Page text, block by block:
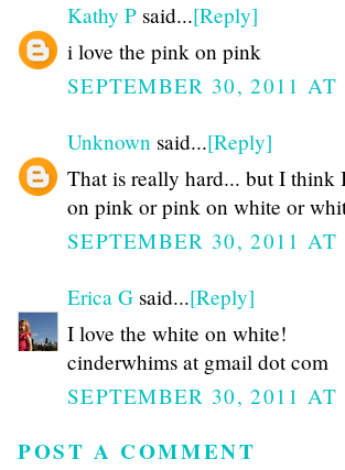
Kathy P said...[Reply]
i love the pink on pink
SEPTEMBER 30, 2011 AT
Unknown said...[Reply]
That is really hard... but I
on pink or pink on white or
SEPTEMBER 30, 2011 AT
Erica G said...[Reply]
I love the white on white!
cinderwhims at gmail dot com
SEPTEMBER 30, 2011 AT
POST A COMMENT